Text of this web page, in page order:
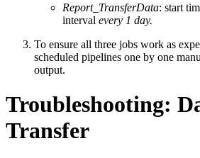
Report_TransferData: start
interval every 1 day.
To ensure all three jobs work as
scheduled pipelines one by one
output.
Troubleshooting:
Transfer